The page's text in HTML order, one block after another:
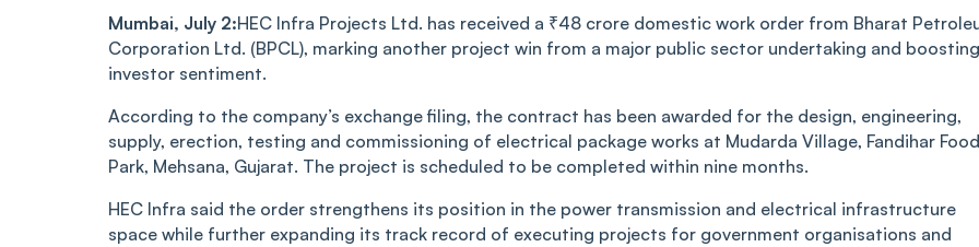
Mumbai, July 2:HEC Infra Projects Ltd. has received a ₹48 crore domestic work order from Bharat
Corporation Ltd. (BPCL), marking another project win from a major public sector undertaking and boosting
investor sentiment.
According to the company’s exchange filing, the contract has been awarded for the design, engineering,
supply, erection, testing and commissioning of electrical package works at Mudarda Village, Fandihar Food
Park, Mehsana, Gujarat. The project is scheduled to be completed within nine months.
HEC Infra said the order strengthens its position in the power transmission and electrical infrastructure
space while further expanding its track record of executing projects for government organisations and